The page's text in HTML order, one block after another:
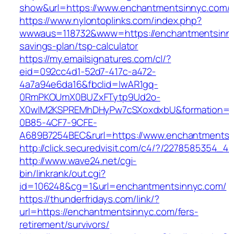
show&url=https://
https://www.nylontoplinks.com/index.php?
wwwaus=118732&www=https://
savings-plan/tsp-calculator
https://my.emailsignatures.com/cl/?
eid=092cc4d1-52d7-417c-a472-
4a7a94e6da16&fbclid=IwAR1gq-
0RmPKOUmX0BUZxFTytp9Ud2o-
0B85-4CF7-9CFE-
A689B7254BEC&rurl=https://
http://click.securedvisit.com/c4/?/
http://www.wave24.net/cgi-
bin/linkrank/out.cgi?
id=106248&cg=1&url=enchantmentsinnyc.com/
https://thunderfridays.com/link/?
url=https://enchantmentsinnyc.com/fers-
retirement/survivors/